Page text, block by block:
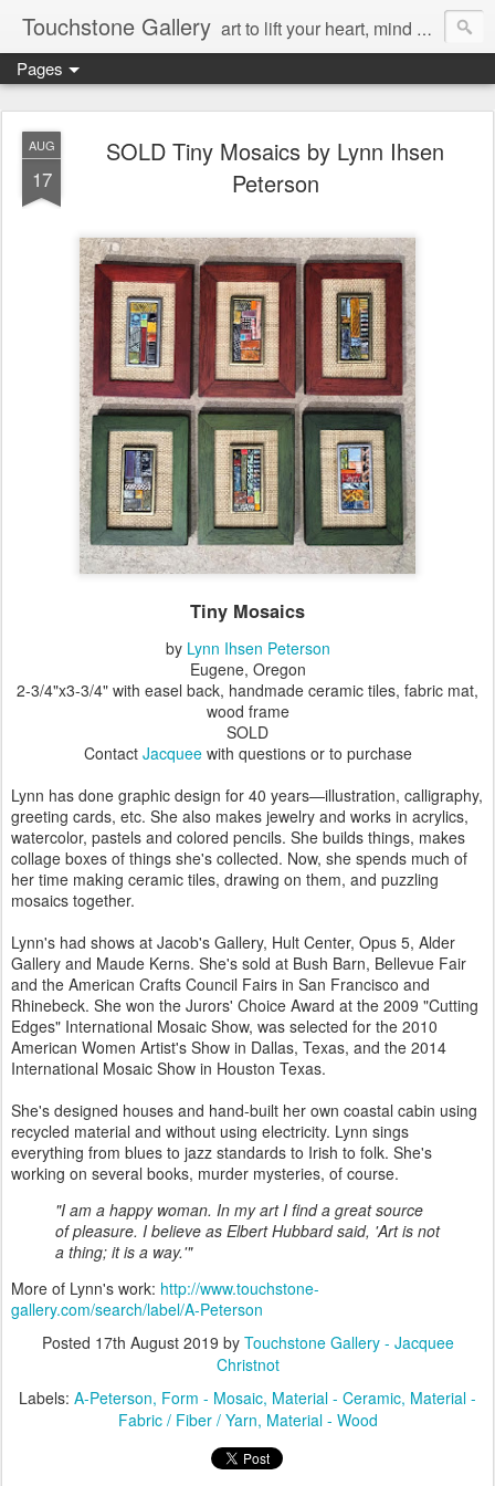
Touchstone Gallery art to lift your heart, mind & spirit
Pages
AUG
17
SOLD Tiny Mosaics by Lynn Ihsen
Peterson
Tiny Mosaics
by Lynn Ihsen Peterson
Eugene, Oregon
2-3/4"x3-3/4" with easel back, handmade ceramic tiles, fabric mat,
wood frame
SOLD
Contact Jacqueewith questions or to purchase
Lynn has done graphic design for 40 years—illustration, calligraphy,
greeting cards, etc. She also makes jewelry and works in acrylics,
watercolor, pastels and colored pencils. She builds things, makes
collage boxes of things she's collected. Now, she spends much of
her time making ceramic tiles, drawing on them, and puzzling
mosaics together.
Lynn's had shows at Jacob's Gallery, Hult Center, Opus 5, Alder
Gallery and Maude Kerns. She's sold at Bush Barn, Bellevue Fair
and the American Crafts Council Fairs in San Francisco and
Rhinebeck. She won the Jurors' Choice Award at the 2009 "Cutting
Edges" International Mosaic Show, was selected for the 2010
American Women Artist's Show in Dallas, Texas, and the 2014
International Mosaic Show in Houston Texas.
She's designed houses and hand-built her own coastal cabin using
recycled material and without using electricity. Lynn sings
everything from blues to jazz standards to Irish to folk. She's
working on several books, murder mysteries, of course.
"I am a happy woman. In my art I find a great source
of pleasure. I believe as Elbert Hubbard said, 'Art is not
a thing; it is a way.'"
More of Lynn's work: http://www.touchstone-
gallery.com/search/label/A-Peterson
Posted 17th August 2019 by Touchstone Gallery - Jacquee
Christnot
Labels: A-Peterson Form - Mosaic Material - Ceramic Material -
Fabric / Fiber / Yarn Material - Wood